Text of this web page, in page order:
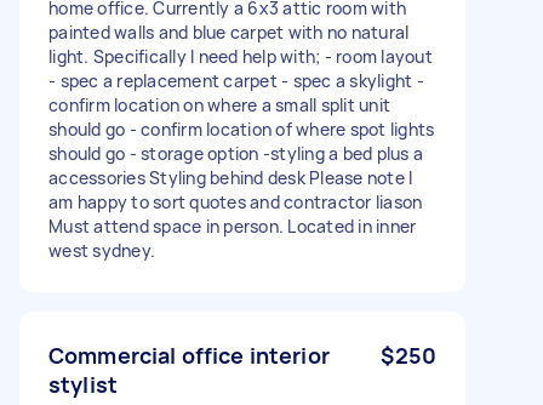
home office. Currently a 6x3 attic room with
painted walls and blue carpet with no natural
light. Specifically I need help with; - room layout
- spec a replacement carpet - spec a skylight -
confirm location on where a small split unit
should go - confirm location of where spot lights
should go - storage option -styling a bed plus a
accessories Styling behind desk Please note I
am happy to sort quotes and contractor liason
Must attend space in person. Located in inner
west sydney.
Commercial office interior
stylist
$250